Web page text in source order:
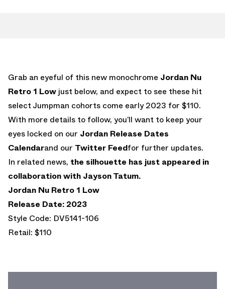
Grab an eyeful of this new monochrome Jordan Nu
Retro 1 Low just below, and expect to see these hit
select Jumpman cohorts come early 2023 for $110.
With more details to follow, you’ll want to keep your
eyes locked on our Jordan Release Dates
Calendarand our Twitter Feedfor further updates.
In related news, the silhouette has just appeared in
collaboration with Jayson Tatum.
Jordan Nu Retro 1 Low
Release Date: 2023
Style Code: DV5141-106
Retail: $110